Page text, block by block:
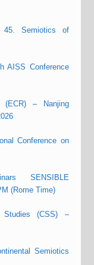
45. Semiotics of
AISS Conference
(ECR) – Nanjing
Conference on
SENSIBLE
(Rome Time)
Studies (CSS) –
Semiotics